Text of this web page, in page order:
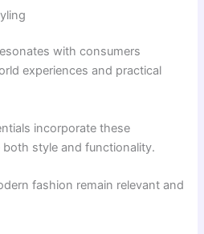
with consumers
experiences and practical
incorporate these
style and functionality.
fashion remain relevant and